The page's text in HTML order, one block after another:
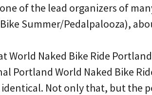
of the lead organizers of
Summer/Pedalpalooza),
World Naked Bike Ride
Portland World Naked Bike
identical. Not only that, but the